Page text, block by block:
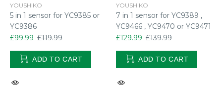
YOUSHIKO
5 in 1 sensor for YC9385 or
YC9386
£99.99 £119.99
ADD TO CART
YOUSHIKO
7 in 1 sensor for YC9389 ,
YC9466 , YC9470 or YC9471
£129.99 £139.99
ADD TO CART